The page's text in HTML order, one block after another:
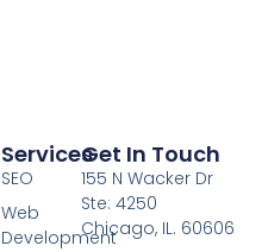
Services
SEO
Web
Development
Get In Touch
155 N Wacker Dr
Ste: 4250
Chicago, IL. 60606